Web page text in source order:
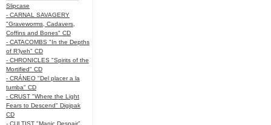
Slipcase
- CARNAL SAVAGERY
"Graveworms, Cadavers,
Coffins and Bones" CD
- CATACOMBS "In the Depths
of R’lyeh" CD
- CHRONICLES "Spirits of the
Mortified" CD
- CRÁNEO "Del placer a la
tumba" CD
- CRUST "Where the Light
Fears to Descend" Digipak
CD
- CULTIST "Manic Despair"